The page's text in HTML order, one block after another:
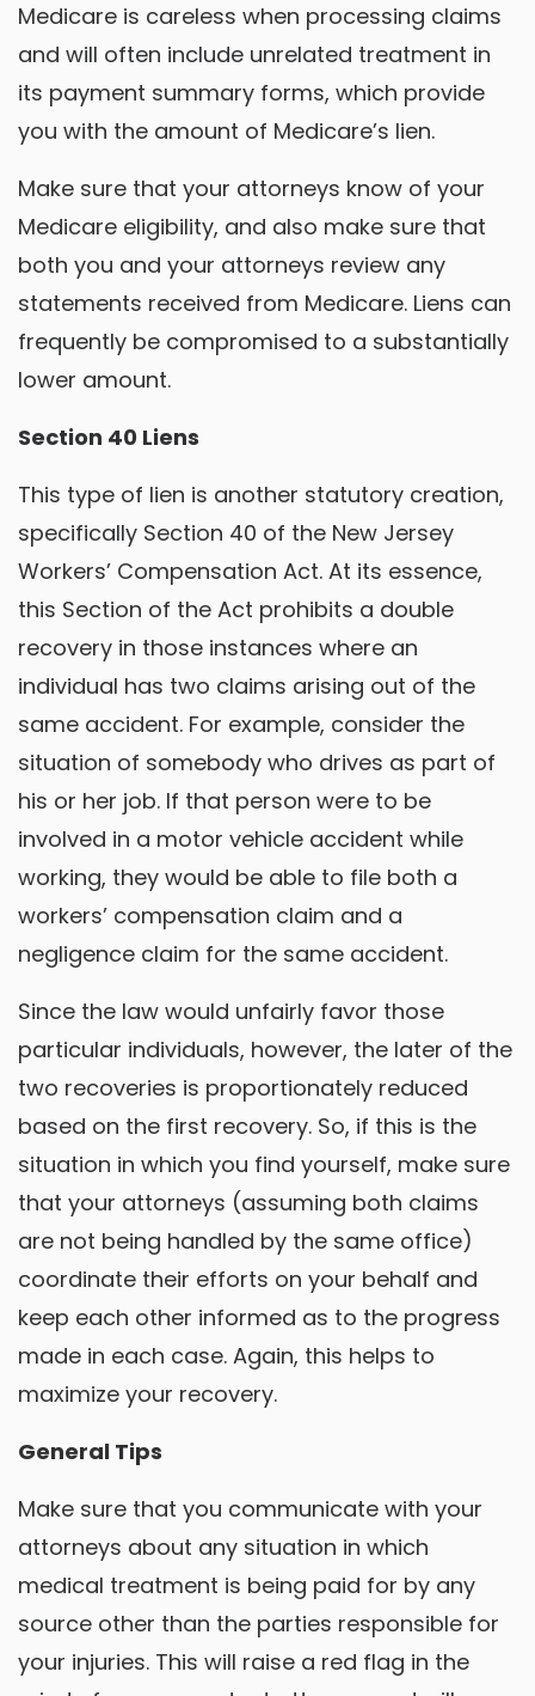
Medicare is careless when processing claims
and will often include unrelated treatment in
its payment summary forms, which provide
you with the amount of Medicare’s lien.
Make sure that your attorneys know of your
Medicare eligibility, and also make sure that
both you and your attorneys review any
statements received from Medicare. Liens can
frequently be compromised to a substantially
lower amount.
Section 40 Liens
This type of lien is another statutory creation,
specifically Section 40 of the New Jersey
Workers’ Compensation Act. At its essence,
this Section of the Act prohibits a double
recovery in those instances where an
individual has two claims arising out of the
same accident. For example, consider the
situation of somebody who drives as part of
his or her job. If that person were to be
involved in a motor vehicle accident while
working, they would be able to file both a
workers’ compensation claim and a
negligence claim for the same accident.
Since the law would unfairly favor those
particular individuals, however, the later of the
two recoveries is proportionately reduced
based on the first recovery. So, if this is the
situation in which you find yourself, make sure
that your attorneys (assuming both claims
are not being handled by the same office)
coordinate their efforts on your behalf and
keep each other informed as to the progress
made in each case. Again, this helps to
maximize your recovery.
General Tips
Make sure that you communicate with your
attorneys about any situation in which
medical treatment is being paid for by any
source other than the parties responsible for
your injuries. This will raise a red flag in the